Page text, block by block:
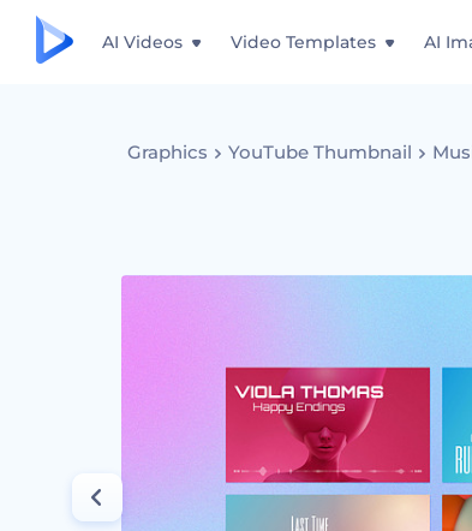
AI Videos Video Templates AI
Graphics YouTube Thumbnail